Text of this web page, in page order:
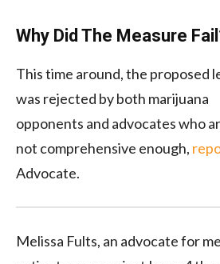
Why Did The Measure
This time around, the proposed
was rejected by both marijuana
opponents and advocates who
not comprehensive enough,
Advocate.
Melissa Fults, an advocate for